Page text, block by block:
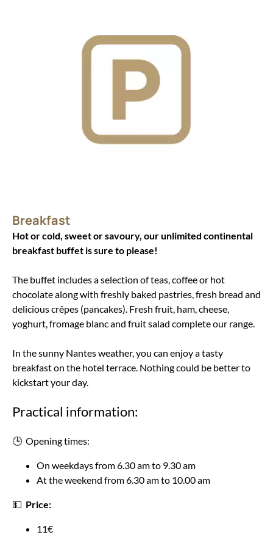
Breakfast
Hot or cold, sweet or savoury, our unlimited continental
breakfast buffet is sure to please!
The buffet includes a selection of teas, coffee or hot
chocolate along with freshly baked pastries, fresh bread and
delicious crêpes (pancakes). Fresh fruit, ham, cheese,
yoghurt, fromage blanc and fruit salad complete our range.
In the sunny Nantes weather, you can enjoy a tasty
breakfast on the hotel terrace. Nothing could be better to
kickstart your day.
Practical information:
🕒 Opening times:
On weekdays from 6.30 am to 9.30 am
At the weekend from 6.30 am to 10.00 am
💵 Price:
11€